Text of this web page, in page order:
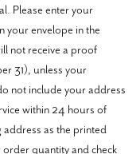
Please enter your
your envelope in the
not receive a proof
31), unless your
not include your address
within 24 hours of
as the printed
order quantity and check